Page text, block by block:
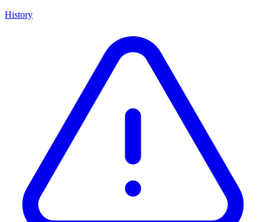
History